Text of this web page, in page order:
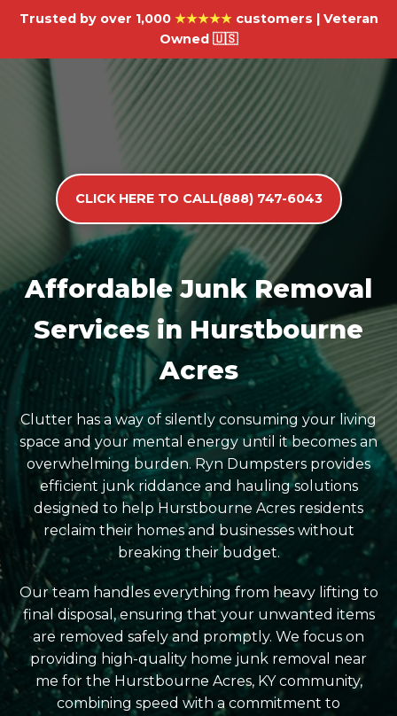
Trusted by over 1,000 ★★★★★customers | Veteran
Owned 🇺🇸
CLICK HERE TO CALL(888) 747-6043
Affordable Junk Removal
Services in Hurstbourne
Acres
Clutter has a way of silently consuming your living
space and your mental energy until it becomes an
overwhelming burden. Ryn Dumpsters provides
efficient junk riddance and hauling solutions
designed to help Hurstbourne Acres residents
reclaim their homes and businesses without
breaking their budget.
Our team handles everything from heavy lifting to
final disposal, ensuring that your unwanted items
are removed safely and promptly. We focus on
providing high-quality home junk removal near
me for the Hurstbourne Acres, KY community,
combining speed with a commitment to